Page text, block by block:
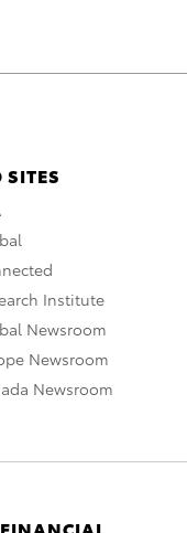
SITES
Institute
Newsroom
Newsroom
Newsroom